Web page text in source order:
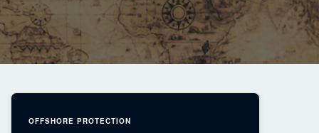
OFFSHORE PROTECTION